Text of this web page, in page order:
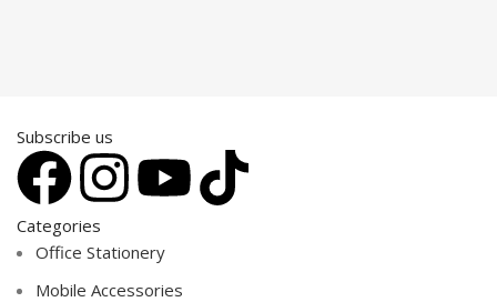
Subscribe us
Categories
Office Stationery
Mobile Accessories